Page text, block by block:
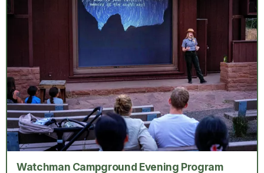
Watchman Campground Evening Program